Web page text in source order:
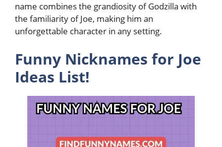
name combines the grandiosity of Godzilla with
the familiarity of Joe, making him an
unforgettable character in any setting.
Funny Nicknames for Joe
Ideas List!